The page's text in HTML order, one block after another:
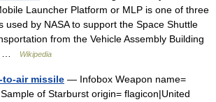
Launcher Platform or MLP is one of three
used by NASA to support the Space Shuttle
from the Vehicle Assembly Building
…
Wikipedia
to-air missile — Infobox Weapon name=
of Starburst origin= flagicon|United